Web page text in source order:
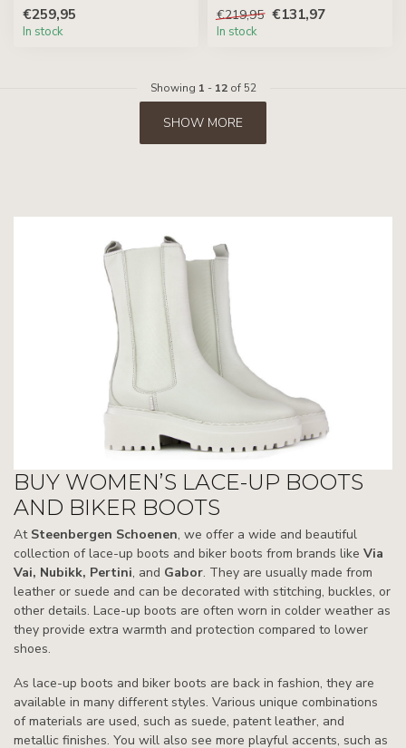
€259,95
In stock
€219,95 €131,97
In stock
Showing 1 - 12of 52
SHOW MORE
BUY WOMEN’S LACE-UP BOOTS
AND BIKER BOOTS
At Steenbergen Schoenen, we offer a wide and beautiful
collection of lace-up boots and biker boots from brands like Via
Vai, Nubikk, Pertini, and Gabor. They are usually made from
leather or suede and can be decorated with stitching, buckles, or
other details. Lace-up boots are often worn in colder weather as
they provide extra warmth and protection compared to lower
shoes.
As lace-up boots and biker boots are back in fashion, they are
available in many different styles. Various unique combinations
of materials are used, such as suede, patent leather, and
metallic finishes. You will also see more playful accents, such as